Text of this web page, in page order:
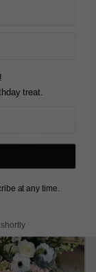
treat.
at any time.